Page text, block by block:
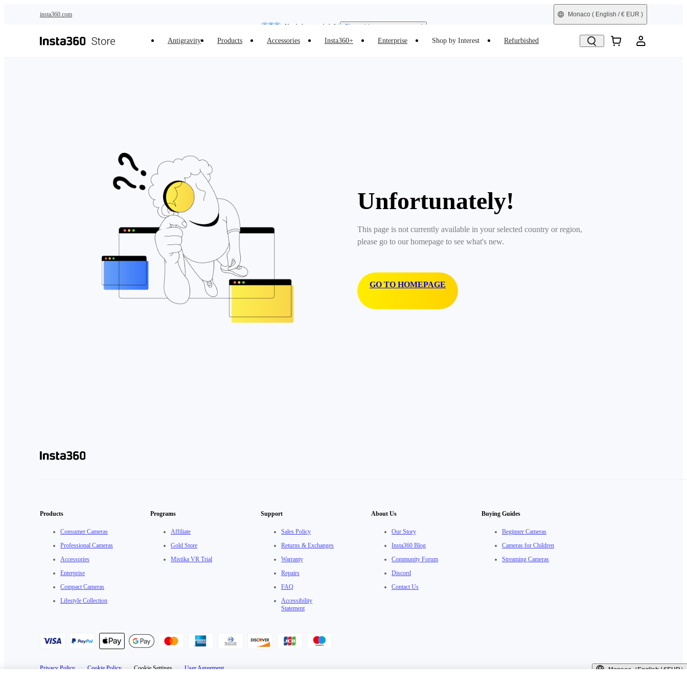
insta360.com
Need shopping help? | Chat with our experts now!
Monaco ( English / € EUR )
Antigravity Products Accessories Insta360+ Enterprise Shop by Interest Refurbished
Unfortunately!
This page is not currently available in your selected country or region,
please go to our homepage to see what's new.
GO TO HOMEPAGE
Products
Consumer Cameras
Professional Cameras
Accessories
Enterprise
Compact Cameras
Lifestyle Collection
Programs
Affiliate
Gold Store
Mistika VR Trial
Support
Sales Policy
Returns & Exchanges
Warranty
Repairs
FAQ
Accessibility
Statement
About Us
Our Story
Insta360 Blog
Community Forum
Discord
Contact Us
Buying Guides
Beginner Cameras
Cameras for Children
Streaming Cameras
Privacy Policy · Cookie Policy · Cookie Settings · User Agreement Monaco（English / €EUR）